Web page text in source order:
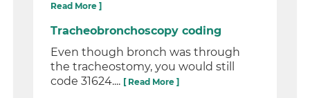
Read More ]
Tracheobronchoscopy coding
Even though bronch was through
the tracheostomy, you would still
code 31624.... [ Read More ]